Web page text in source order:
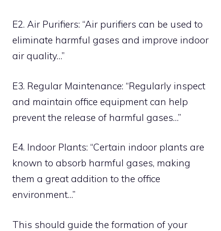
E2. Air Purifiers: “Air purifiers can be used to
eliminate harmful gases and improve indoor
air quality…”
E3. Regular Maintenance: “Regularly inspect
and maintain office equipment can help
prevent the release of harmful gases…”
E4. Indoor Plants: “Certain indoor plants are
known to absorb harmful gases, making
them a great addition to the office
environment…”
This should guide the formation of your